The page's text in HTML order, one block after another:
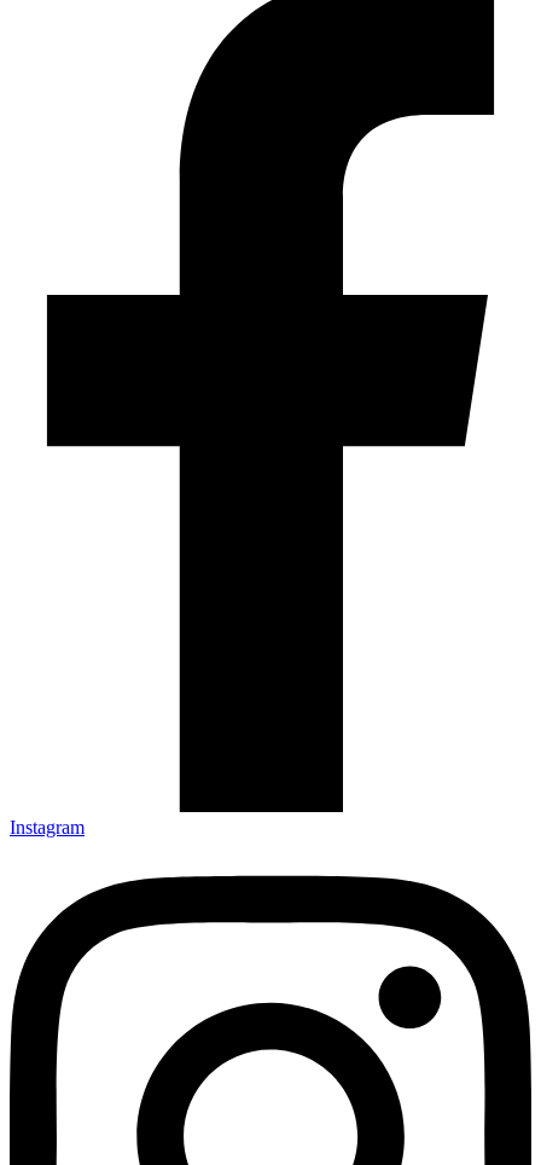
Instagram